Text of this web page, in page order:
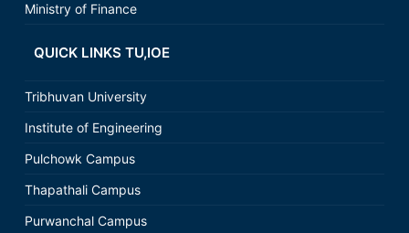
Ministry of Finance
QUICK LINKS TU,IOE
Tribhuvan University
Institute of Engineering
Pulchowk Campus
Thapathali Campus
Purwanchal Campus